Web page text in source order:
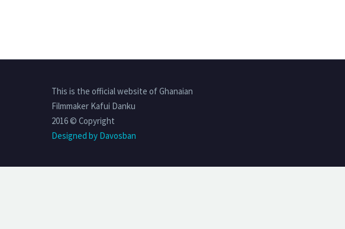
This is the official website of Ghanaian
Filmmaker Kafui Danku
2016 © Copyright
Designed by Davosban